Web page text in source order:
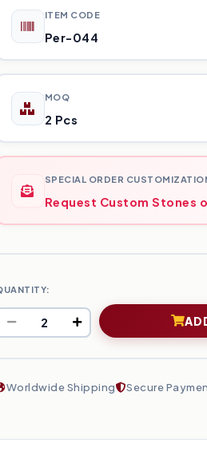
ITEM CODE
Per-044
MOQ
2 Pcs
SPECIAL ORDER
Request Custom Stones
Worldwide Shipping Secure